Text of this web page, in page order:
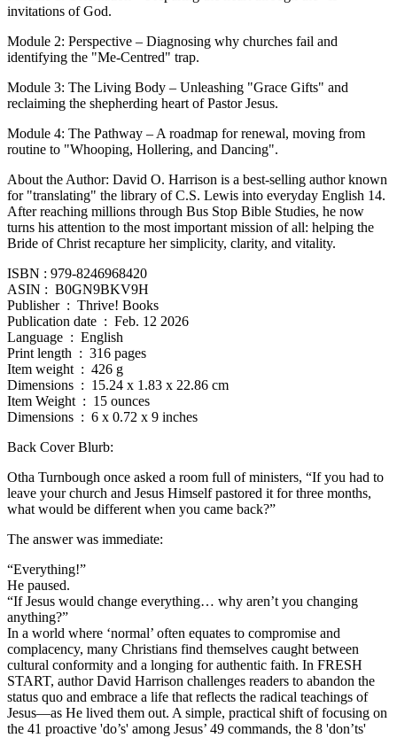
invitations of God.
Module 2: Perspective – Diagnosing why churches fail and
identifying the "Me-Centred" trap.
Module 3: The Living Body – Unleashing "Grace Gifts" and
reclaiming the shepherding heart of Pastor Jesus.
Module 4: The Pathway – A roadmap for renewal, moving from
routine to "Whooping, Hollering, and Dancing".
About the Author: David O. Harrison is a best-selling author known
for "translating" the library of C.S. Lewis into everyday English 14.
After reaching millions through Bus Stop Bible Studies, he now
turns his attention to the most important mission of all: helping the
Bride of Christ recapture her simplicity, clarity, and vitality.
ISBN : 979-8246968420
ASIN ‏: ‎ B0GN9BKV9H
Publisher ‏ : ‎ Thrive! Books
Publication date ‏ : ‎ Feb. 12 2026
Language ‏ : ‎ English
Print length ‏ : ‎ 316 pages
Item weight ‏ : ‎ 426 g
Dimensions ‏ : ‎ 15.24 x 1.83 x 22.86 cm
Item Weight ‏ : ‎ 15 ounces
Dimensions ‏ : ‎ 6 x 0.72 x 9 inches
Back Cover Blurb:
Otha Turnbough once asked a room full of ministers, “If you had to
leave your church and Jesus Himself pastored it for three months,
what would be different when you came back?”
The answer was immediate:
“Everything!”
He paused.
“If Jesus would change everything… why aren’t you changing
anything?”
In a world where ‘normal’ often equates to compromise and
complacency, many Christians find themselves caught between
cultural conformity and a longing for authentic faith. In FRESH
START, author David Harrison challenges readers to abandon the
status quo and embrace a life that reflects the radical teachings of
Jesus—as He lived them out. A simple, practical shift of focusing on
the 41 proactive 'do’s' among Jesus’ 49 commands, the 8 'don’ts'